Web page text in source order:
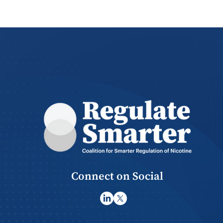
Continues “Smarter
Connect on Social